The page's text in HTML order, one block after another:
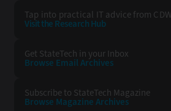
Tap into practical IT advice from
Visit the Research Hub
Get StateTech in your Inbox
Browse Email Archives
Subscribe to StateTech Magazine
Browse Magazine Archives